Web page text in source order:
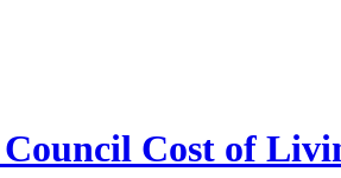
Cost of